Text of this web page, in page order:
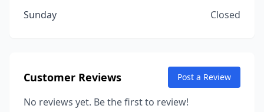
Sunday
Closed
Customer Reviews Post a Review
No reviews yet. Be the first to review!